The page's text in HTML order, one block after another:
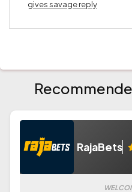
gives savage reply
RajaBets